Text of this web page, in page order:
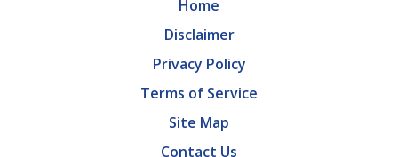
Home
Disclaimer
Privacy Policy
Terms of Service
Site Map
Contact Us